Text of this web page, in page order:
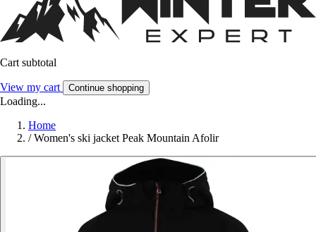
Cart subtotal
View my cart Continue shopping
Loading...
Home
/ Women's ski jacket Peak Mountain Afolir